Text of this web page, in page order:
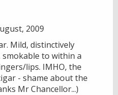
2009
Mild, distinctively
to within a
lips. IMHO, the
- shame about the
Mr Chancellor...)